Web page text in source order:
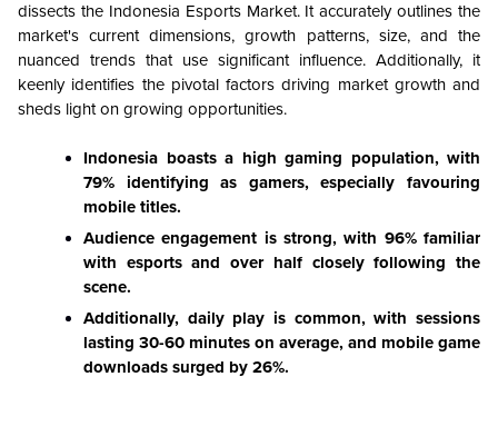
dissects the Indonesia Esports Market. It accurately outlines the
market's current dimensions, growth patterns, size, and the
nuanced trends that use significant influence. Additionally, it
keenly identifies the pivotal factors driving market growth and
sheds light on growing opportunities.
Indonesia boasts a high gaming population, with
79% identifying as gamers, especially favouring
mobile titles.
Audience engagement is strong, with 96% familiar
with esports and over half closely following the
scene.
Additionally, daily play is common, with sessions
lasting 30-60 minutes on average, and mobile game
downloads surged by 26%.